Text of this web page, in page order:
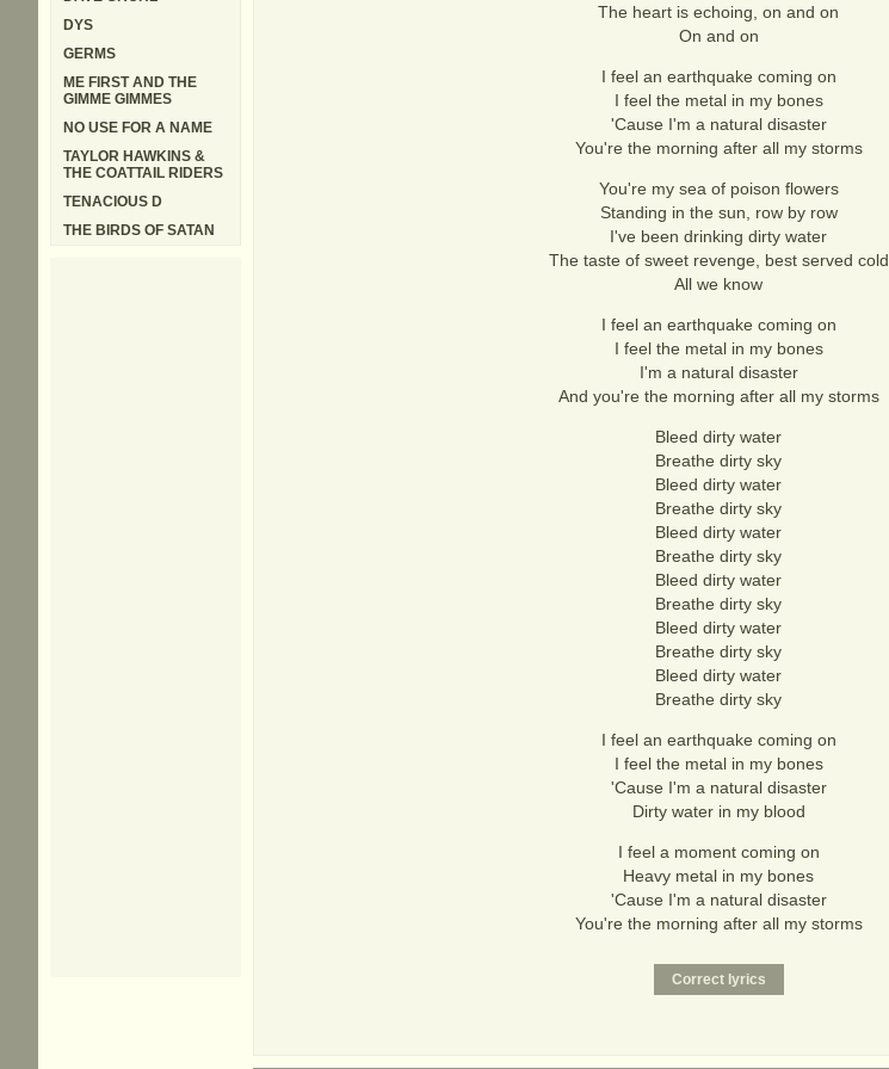
The heart is echoing, on and on
On and on
I feel an earthquake coming on
I feel the metal in my bones
'Cause I'm a natural disaster
You're the morning after all my storms
You're my sea of poison flowers
Standing in the sun, row by row
I've been drinking dirty water
The taste of sweet revenge, best served cold
All we know
I feel an earthquake coming on
I feel the metal in my bones
I'm a natural disaster
And you're the morning after all my storms
Bleed dirty water
Breathe dirty sky
Bleed dirty water
Breathe dirty sky
Bleed dirty water
Breathe dirty sky
Bleed dirty water
Breathe dirty sky
Bleed dirty water
Breathe dirty sky
Bleed dirty water
Breathe dirty sky
I feel an earthquake coming on
I feel the metal in my bones
'Cause I'm a natural disaster
Dirty water in my blood
I feel a moment coming on
Heavy metal in my bones
'Cause I'm a natural disaster
You're the morning after all my storms
DYS
GERMS
ME FIRST AND THE
GIMME GIMMES
NO USE FOR A NAME
TAYLOR HAWKINS &
THE COATTAIL RIDERS
TENACIOUS D
THE BIRDS OF SATAN